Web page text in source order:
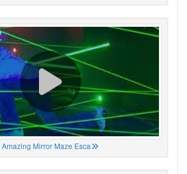
Amazing Mirror Maze Esca